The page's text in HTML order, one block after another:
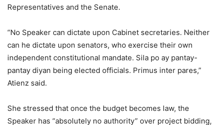
Representatives and the Senate.
“No Speaker can dictate upon Cabinet secretaries. Neither
can he dictate upon senators, who exercise their own
independent constitutional mandate. Sila po ay pantay-
pantay diyan being elected officials. Primus inter pares,”
Atienz said.
She stressed that once the budget becomes law, the
Speaker has “absolutely no authority” over project bidding,